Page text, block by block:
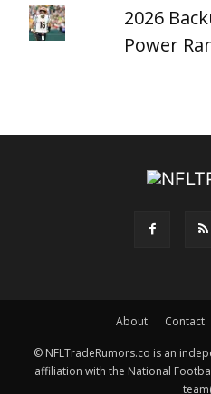
2026
Power
About Contact
© NFLTradeRumors.co is an
affiliation with the National